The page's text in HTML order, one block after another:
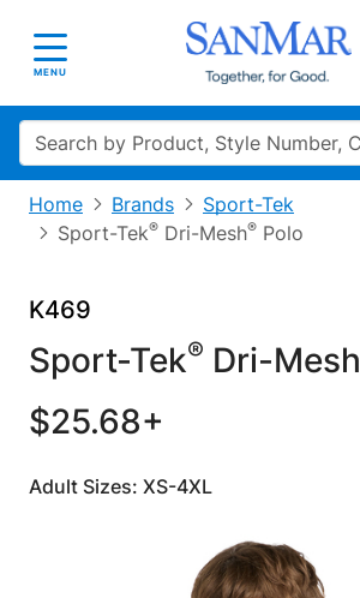
Toggle navigation
MENU
Search
Home Brands
Sport-Tek
Sport-Tek® Dri-Mesh® Polo
K469
Sport-Tek® Dri-Mesh
$25.68+
Adult Sizes: XS-4XL